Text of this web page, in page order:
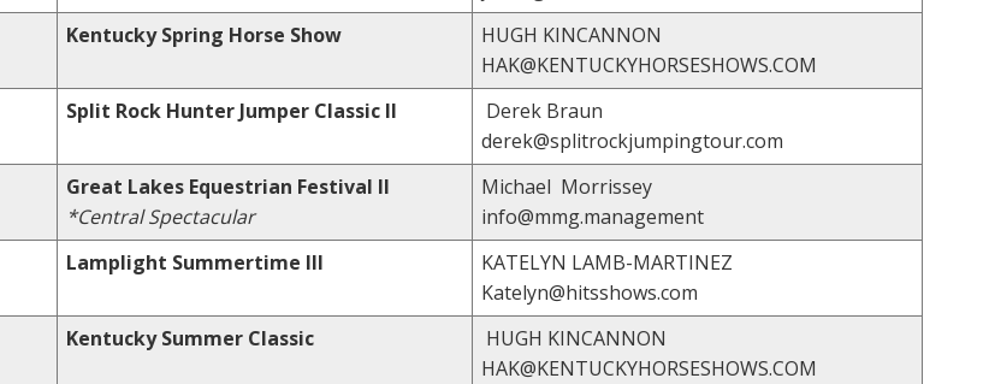
Kentucky Spring Horse Show
HUGH KINCANNON
HAK@KENTUCKYHORSESHOWS.COM
Split Rock Hunter Jumper Classic II
Derek Braun
derek@splitrockjumpingtour.com
Great Lakes Equestrian Festival II
*Central Spectacular
Michael Morrissey
info@mmg.management
Lamplight Summertime III
KATELYN LAMB-MARTINEZ
Katelyn@hitsshows.com
Kentucky Summer Classic
HUGH KINCANNON
HAK@KENTUCKYHORSESHOWS.COM